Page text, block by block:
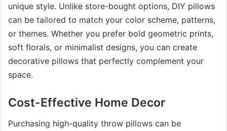
unique style. Unlike store-bought options, DIY pillows
can be tailored to match your color scheme, patterns,
or themes. Whether you prefer bold geometric prints,
soft florals, or minimalist designs, you can create
decorative pillows that perfectly complement your
space.
Cost-Effective Home Decor
Purchasing high-quality throw pillows can be